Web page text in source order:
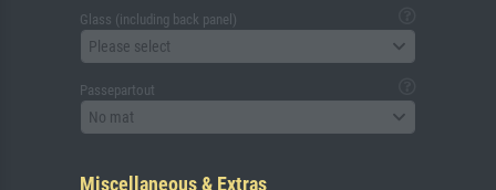
Glass (including back panel)
Please select
Passepartout
No mat
Miscellaneous & Extras